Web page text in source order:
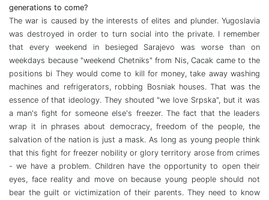
generations to come?
The war is caused by the interests of elites and plunder. Yugoslavia
was destroyed in order to turn social into the private. I remember
that every weekend in besieged Sarajevo was worse than on
weekdays because "weekend Chetniks" from Nis, Cacak came to the
positions bi They would come to kill for money, take away washing
machines and refrigerators, robbing Bosniak houses. That was the
essence of that ideology. They shouted "we love Srpska", but it was
a man's fight for someone else's freezer. The fact that the leaders
wrap it in phrases about democracy, freedom of the people, the
salvation of the nation is just a mask. As long as young people think
that this fight for freezer nobility or glory territory arose from crimes
- we have a problem. Children have the opportunity to open their
eyes, face reality and move on because young people should not
bear the guilt or victimization of their parents. They need to know